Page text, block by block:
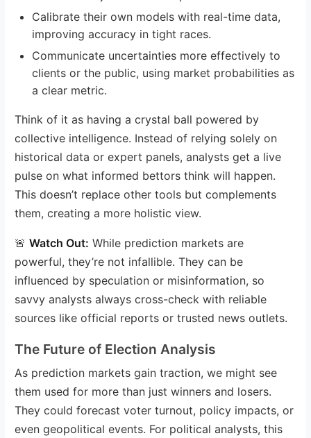
Calibrate their own models with real-time data,
improving accuracy in tight races.
Communicate uncertainties more effectively to
clients or the public, using market probabilities as
a clear metric.
Think of it as having a crystal ball powered by
collective intelligence. Instead of relying solely on
historical data or expert panels, analysts get a live
pulse on what informed bettors think will happen.
This doesn’t replace other tools but complements
them, creating a more holistic view.
🚨Watch Out: While prediction markets are
powerful, they’re not infallible. They can be
influenced by speculation or misinformation, so
savvy analysts always cross-check with reliable
sources like official reports or trusted news outlets.
The Future of Election Analysis
As prediction markets gain traction, we might see
them used for more than just winners and losers.
They could forecast voter turnout, policy impacts, or
even geopolitical events. For political analysts, this